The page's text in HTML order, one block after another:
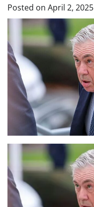
Posted on April 2, 2025